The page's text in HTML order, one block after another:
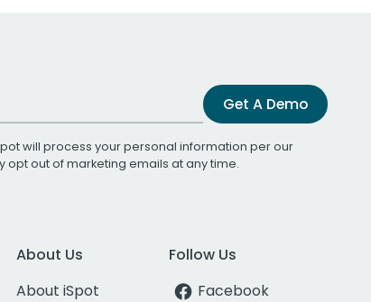
Get A Demo
will process your personal information per our
opt out of marketing emails at any time.
About Us
About iSpot
Follow Us
Facebook